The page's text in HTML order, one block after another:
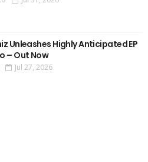
Unleashes Highly Anticipated EP
– Out Now
Jul 27, 2026